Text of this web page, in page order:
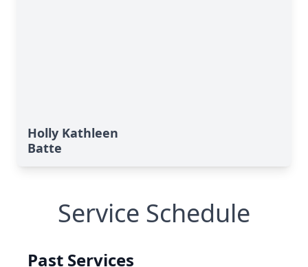
Holly Kathleen
Batte
Service Schedule
Past Services